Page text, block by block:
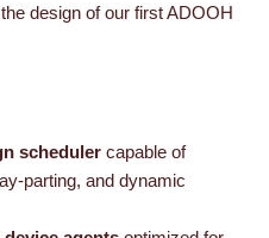
design of our first ADOOH
scheduler capable of
parting, and dynamic